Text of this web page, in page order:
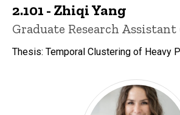
2.101 - Zhiqi Yang
Title/Position
Graduate Research Assistant
Thesis: Temporal Clustering of Heavy